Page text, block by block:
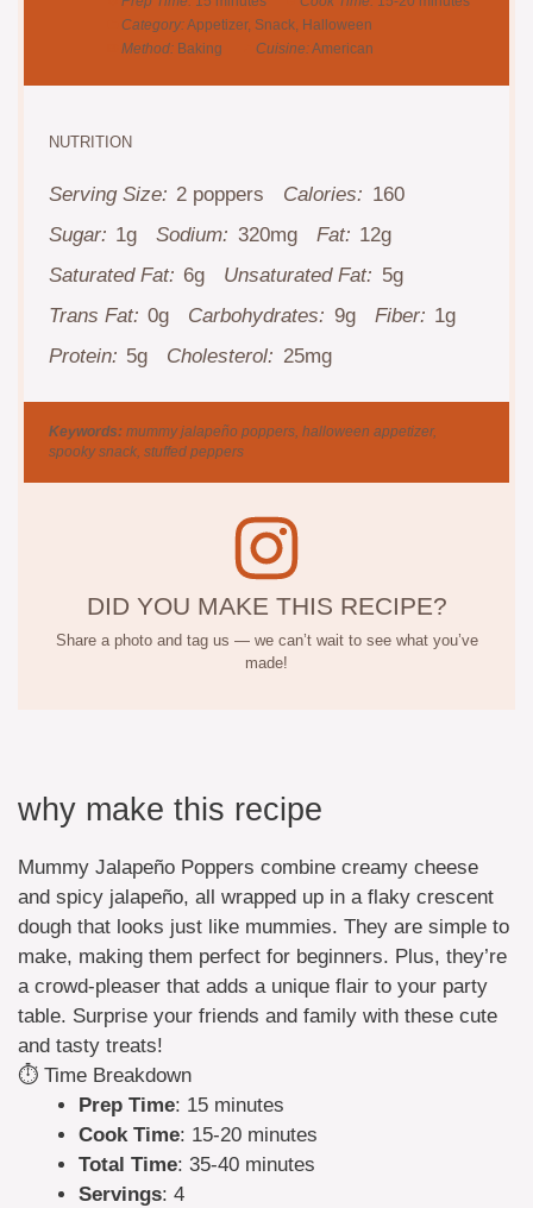
Category:Appetizer, Snack, Halloween
Method: Baking Cuisine:American
NUTRITION
Serving Size: 2 poppers Calories: 160
Sugar: 1g Sodium: 320mg Fat: 12g
Saturated Fat: 6g Unsaturated Fat: 5g
Trans Fat: 0g Carbohydrates: 9g Fiber: 1g
Protein: 5g Cholesterol: 25mg
Keywords: mummy jalapeño poppers, halloween appetizer,
spooky snack, stuffed peppers
DID YOU MAKE THIS RECIPE?
Share a photo and tag us — we can’t wait to see what you’ve
made!
why make this recipe
Mummy Jalapeño Poppers combine creamy cheese
and spicy jalapeño, all wrapped up in a flaky crescent
dough that looks just like mummies. They are simple to
make, making them perfect for beginners. Plus, they’re
a crowd-pleaser that adds a unique flair to your party
table. Surprise your friends and family with these cute
and tasty treats!
⏱️ Time Breakdown
Prep Time: 15 minutes
Cook Time: 15-20 minutes
Total Time: 35-40 minutes
Servings: 4